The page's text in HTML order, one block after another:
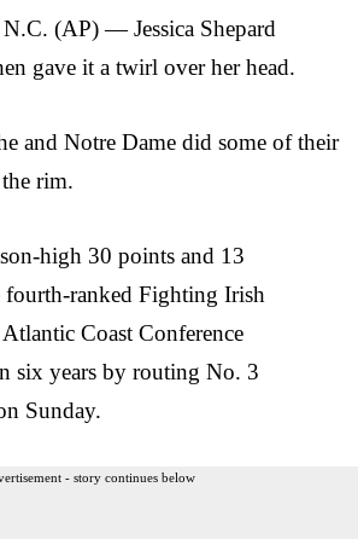
(AP) — Jessica Shepard
gave it a twirl over her head.
and Notre Dame did some of their
rim.
high 30 points and 13
fourth-ranked Fighting Irish
Coast Conference
six years by routing No. 3
Sunday.
- story continues below